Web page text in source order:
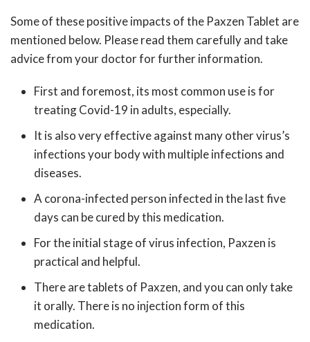
Some of these positive impacts of the Paxzen Tablet are
mentioned below. Please read them carefully and take
advice from your doctor for further information.
First and foremost, its most common use is for
treating Covid-19 in adults, especially.
It is also very effective against many other virus’s
infections your body with multiple infections and
diseases.
A corona-infected person infected in the last five
days can be cured by this medication.
For the initial stage of virus infection, Paxzen is
practical and helpful.
There are tablets of Paxzen, and you can only take
it orally. There is no injection form of this
medication.